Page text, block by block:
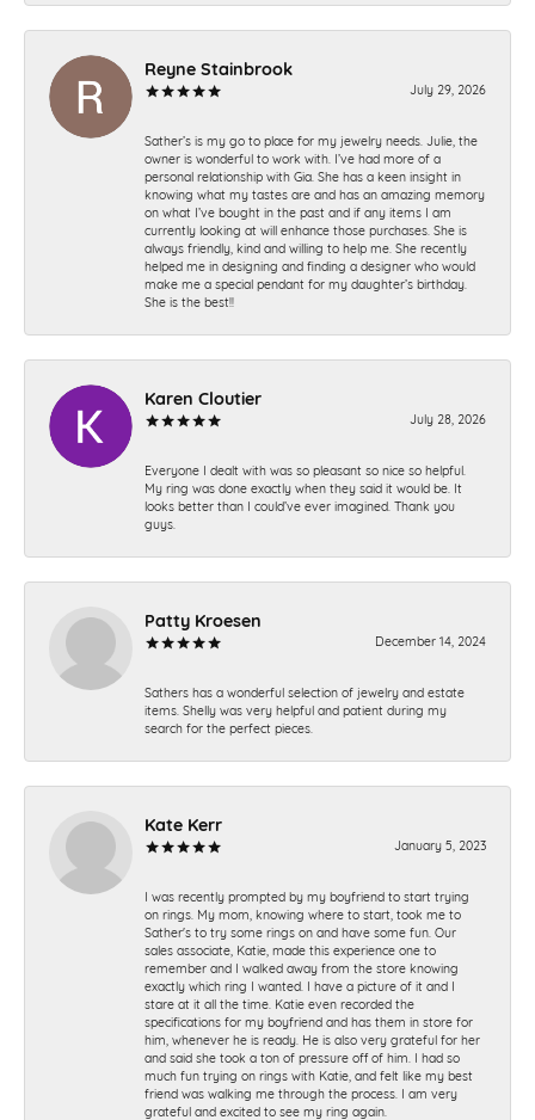
Reyne Stainbrook
July 29, 2026
Sather’s is my go to place for my jewelry needs. Julie, the
owner is wonderful to work with. I’ve had more of a
personal relationship with Gia. She has a keen insight in
knowing what my tastes are and has an amazing memory
on what I’ve bought in the past and if any items I am
currently looking at will enhance those purchases. She is
always friendly, kind and willing to help me. She recently
helped me in designing and finding a designer who would
make me a special pendant for my daughter’s birthday.
She is the best!!
Karen Cloutier
July 28, 2026
Everyone I dealt with was so pleasant so nice so helpful.
My ring was done exactly when they said it would be. It
looks better than I could’ve ever imagined. Thank you
guys.
Patty Kroesen
December 14, 2024
Sathers has a wonderful selection of jewelry and estate
items. Shelly was very helpful and patient during my
search for the perfect pieces.
Kate Kerr
January 5, 2023
I was recently prompted by my boyfriend to start trying
on rings. My mom, knowing where to start, took me to
Sather's to try some rings on and have some fun. Our
sales associate, Katie, made this experience one to
remember and I walked away from the store knowing
exactly which ring I wanted. I have a picture of it and I
stare at it all the time. Katie even recorded the
specifications for my boyfriend and has them in store for
him, whenever he is ready. He is also very grateful for her
and said she took a ton of pressure off of him. I had so
much fun trying on rings with Katie, and felt like my best
friend was walking me through the process. I am very
grateful and excited to see my ring again.